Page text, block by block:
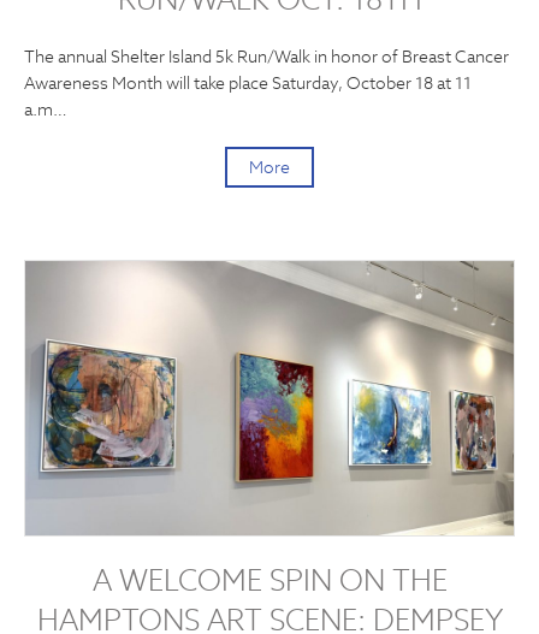
The annual Shelter Island 5k Run/Walk in honor of Breast Cancer
Awareness Month will take place Saturday, October 18 at 11
a.m…
More
A WELCOME SPIN ON THE
HAMPTONS ART SCENE: DEMPSEY